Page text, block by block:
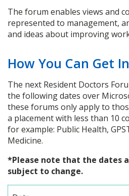
The forum enables views and
represented to management,
and ideas about improving
How You Can Get
The next Resident Doctors
the following dates over
these forums only apply to
a placement with less than 10
for example: Public Health,
Medicine.
*Please note that the dates
subject to change.